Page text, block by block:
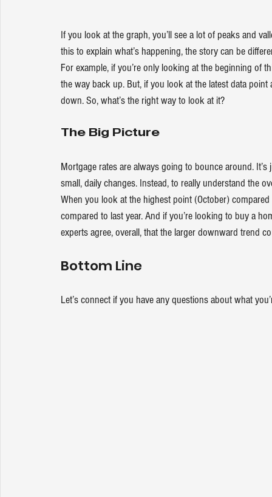
If you look at the graph, you’ll see a lot of peaks and
this to explain what’s happening, the story can be
For example, if you’re only looking at the beginning
the way back up. But, if you look at the latest data
down. So, what’s the right way to look at it?
The Big Picture
Mortgage rates are always going to bounce around.
small, daily changes. Instead, to really understand the
When you look at the highest point (October)
compared to last year. And if you’re looking to buy a
experts agree, overall, that the larger downward trend
Bottom Line
Let’s connect if you have any questions about what